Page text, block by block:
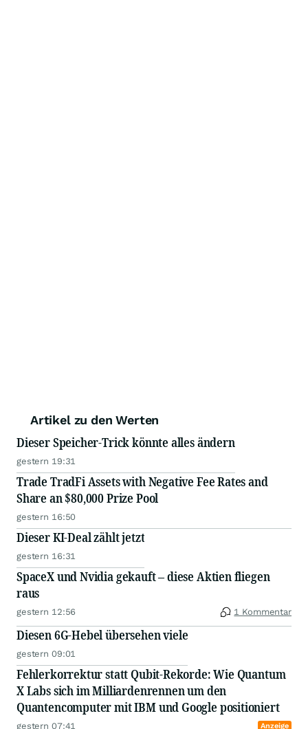
Artikel zu den Werten
Dieser Speicher-Trick könnte alles ändern
gestern 19:31
Trade TradFi Assets with Negative Fee Rates and
Share an $80,000 Prize Pool
gestern 16:50
Dieser KI-Deal zählt jetzt
gestern 16:31
SpaceX und Nvidia gekauft – diese Aktien fliegen
raus
gestern 12:56 1 Kommentar
Diesen 6G-Hebel übersehen viele
gestern 09:01
Fehlerkorrektur statt Qubit-Rekorde: Wie Quantum
X Labs sich im Milliardenrennen um den
Quantencomputer mit IBM und Google positioniert
gestern 07:41 Anzeige